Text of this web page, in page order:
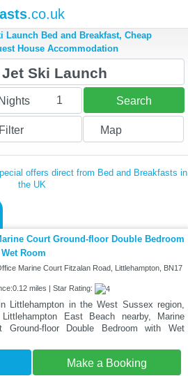
.co.uk
Launch Bed and Breakfast, Cheap
House Accommodation
Nights 1 Search
Filter Map
offers direct from Bed and Breakfasts in
the UK
Court Ground-floor Double Bedroom
Room
Marine Court Fitzalan Road, Littlehampton, BN17
miles | Star Rating:
Littlehampton in the West Sussex region,
East Beach nearby, Marine
Ground-floor Double Bedroom with Wet
Make a Booking